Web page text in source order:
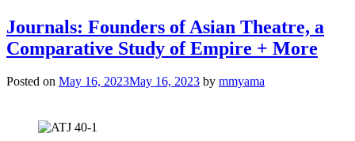
Journals: Founders of Asian Theatre, a
Comparative Study of Empire + More
Posted on May 16, 2023May 16, 2023 by mmyama